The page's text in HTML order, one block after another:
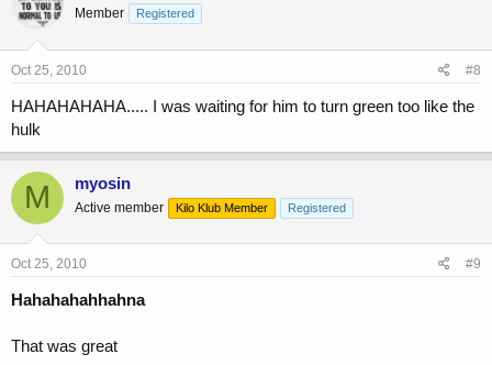
Member Registered
Oct 25, 2010 #8
HAHAHAHAHA..... I was waiting for him to turn green too like the
hulk
M myosin
Active member Kilo Klub Member Registered
Oct 25, 2010 #9
Hahahahahhahna
That was great